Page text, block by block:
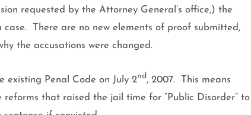
requested by the Attorney General’s office,) the
case.
There are no new elements of proof submitted,
the accusations were changed.
existing Penal Code on July 2nd , 2007.
This means
that raised the jail time for “Public Disorder” to